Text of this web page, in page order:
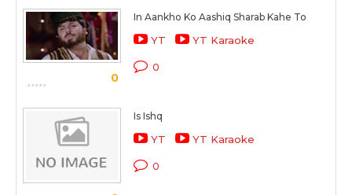
0
In Aankho Ko Aashiq Sharab Kahe To
YT YT Karaoke
0
Is Ishq
YT YT Karaoke
0